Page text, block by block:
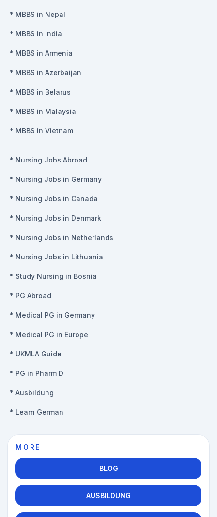
* MBBS in Nepal
* MBBS in India
* MBBS in Armenia
* MBBS in Azerbaijan
* MBBS in Belarus
* MBBS in Malaysia
* MBBS in Vietnam
* Nursing Jobs Abroad
* Nursing Jobs in Germany
* Nursing Jobs in Canada
* Nursing Jobs in Denmark
* Nursing Jobs in Netherlands
* Nursing Jobs in Lithuania
* Study Nursing in Bosnia
* PG Abroad
* Medical PG in Germany
* Medical PG in Europe
* UKMLA Guide
* PG in Pharm D
* Ausbildung
* Learn German
MORE
BLOG
AUSBILDUNG